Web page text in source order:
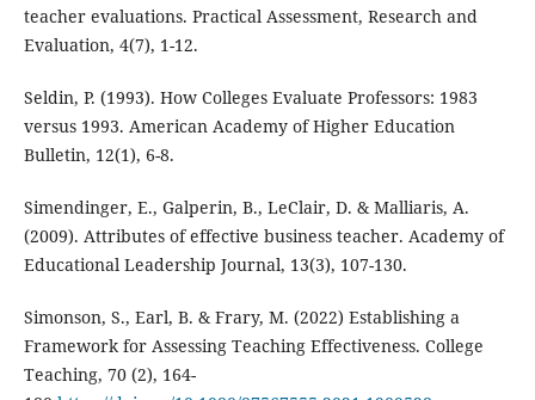
teacher evaluations. Practical Assessment, Research and
Evaluation, 4(7), 1-12.
Seldin, P. (1993). How Colleges Evaluate Professors: 1983
versus 1993. American Academy of Higher Education
Bulletin, 12(1), 6-8.
Simendinger, E., Galperin, B., LeClair, D. & Malliaris, A.
(2009). Attributes of effective business teacher. Academy of
Educational Leadership Journal, 13(3), 107-130.
Simonson, S., Earl, B. & Frary, M. (2022) Establishing a
Framework for Assessing Teaching Effectiveness. College
Teaching, 70 (2), 164-